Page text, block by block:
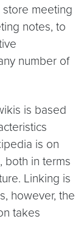
meeting
notes, to
number of
is based
is on
both in terms
Linking is
however, the
takes